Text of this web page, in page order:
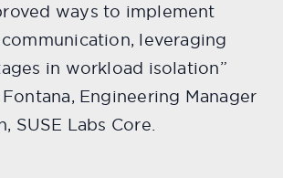
ways to implement
leveraging
in workload isolation”
Engineering Manager
SUSE Labs Core.